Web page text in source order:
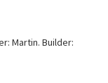
Martin. Builder: